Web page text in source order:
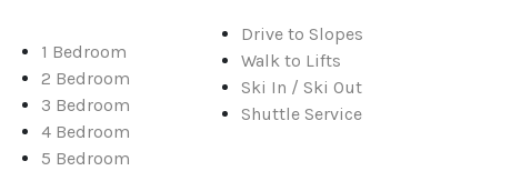
1 Bedroom
2 Bedroom
3 Bedroom
4 Bedroom
5 Bedroom
Drive to Slopes
Walk to Lifts
Ski In / Ski Out
Shuttle Service